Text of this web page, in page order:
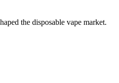
the disposable vape market.